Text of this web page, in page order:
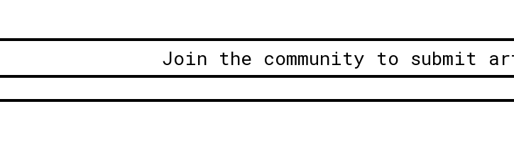
Join the community to submit